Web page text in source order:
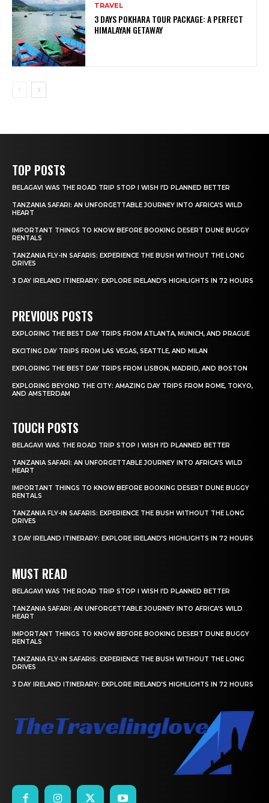
TRAVEL
3 DAYS POKHARA TOUR PACKAGE: A PERFECT
HIMALAYAN GETAWAY
TOP POSTS
BELAGAVI WAS THE ROAD TRIP STOP I WISH I’D PLANNED BETTER
TANZANIA SAFARI: AN UNFORGETTABLE JOURNEY INTO AFRICA’S WILD
HEART
IMPORTANT THINGS TO KNOW BEFORE BOOKING DESERT DUNE BUGGY
RENTALS
TANZANIA FLY-IN SAFARIS: EXPERIENCE THE BUSH WITHOUT THE LONG
DRIVES
3 DAY IRELAND ITINERARY: EXPLORE IRELAND’S HIGHLIGHTS IN 72 HOURS
PREVIOUS POSTS
EXPLORING THE BEST DAY TRIPS FROM ATLANTA, MUNICH, AND PRAGUE
EXCITING DAY TRIPS FROM LAS VEGAS, SEATTLE, AND MILAN
EXPLORING THE BEST DAY TRIPS FROM LISBON, MADRID, AND BOSTON
EXPLORING BEYOND THE CITY: AMAZING DAY TRIPS FROM ROME, TOKYO,
AND AMSTERDAM
TOUCH POSTS
BELAGAVI WAS THE ROAD TRIP STOP I WISH I’D PLANNED BETTER
TANZANIA SAFARI: AN UNFORGETTABLE JOURNEY INTO AFRICA’S WILD
HEART
IMPORTANT THINGS TO KNOW BEFORE BOOKING DESERT DUNE BUGGY
RENTALS
TANZANIA FLY-IN SAFARIS: EXPERIENCE THE BUSH WITHOUT THE LONG
DRIVES
3 DAY IRELAND ITINERARY: EXPLORE IRELAND’S HIGHLIGHTS IN 72 HOURS
MUST READ
BELAGAVI WAS THE ROAD TRIP STOP I WISH I’D PLANNED BETTER
TANZANIA SAFARI: AN UNFORGETTABLE JOURNEY INTO AFRICA’S WILD
HEART
IMPORTANT THINGS TO KNOW BEFORE BOOKING DESERT DUNE BUGGY
RENTALS
TANZANIA FLY-IN SAFARIS: EXPERIENCE THE BUSH WITHOUT THE LONG
DRIVES
3 DAY IRELAND ITINERARY: EXPLORE IRELAND’S HIGHLIGHTS IN 72 HOURS